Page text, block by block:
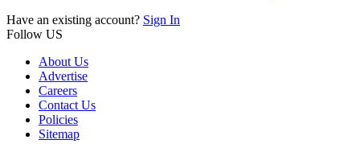
Have an existing account? Sign In
Follow US
About Us
Advertise
Careers
Contact Us
Policies
Sitemap